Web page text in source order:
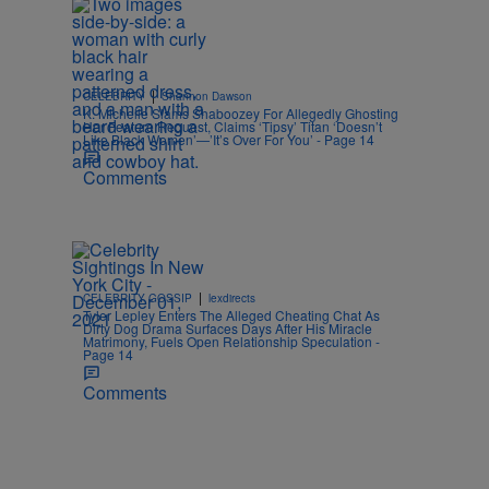
CELEBRITY | Shannon Dawson
K. Michelle Slams Shaboozey For Allegedly Ghosting
Her Feature Request, Claims ‘Tipsy’ Titan ‘Doesn’t
Like Black Women’—’It’s Over For You’ - Page 14
Comments
CELEBRITY GOSSIP | lexdirects
Tyler Lepley Enters The Alleged Cheating Chat As
Dirty Dog Drama Surfaces Days After His Miracle
Matrimony, Fuels Open Relationship Speculation -
Page 14
Comments